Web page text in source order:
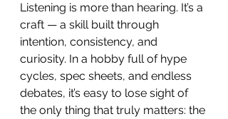
Listening is more than hearing. It’s a
craft — a skill built through
intention, consistency, and
curiosity. In a hobby full of hype
cycles, spec sheets, and endless
debates, it’s easy to lose sight of
the only thing that truly matters: the